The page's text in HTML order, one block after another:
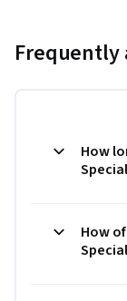
Frequently
How
How